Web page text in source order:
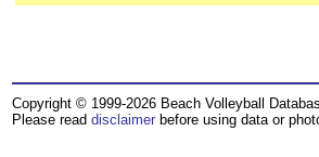
Copyright © 1999-2026 Beach Volleyball
Please read disclaimer before using data or